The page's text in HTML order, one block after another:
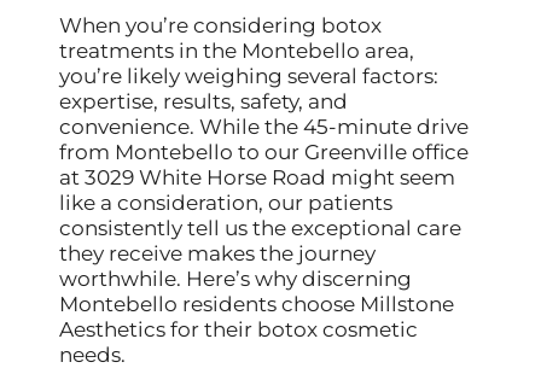
When you’re considering botox
treatments in the Montebello area,
you’re likely weighing several factors:
expertise, results, safety, and
convenience. While the 45-minute drive
from Montebello to our Greenville office
at 3029 White Horse Road might seem
like a consideration, our patients
consistently tell us the exceptional care
they receive makes the journey
worthwhile. Here’s why discerning
Montebello residents choose Millstone
Aesthetics for their botox cosmetic
needs.